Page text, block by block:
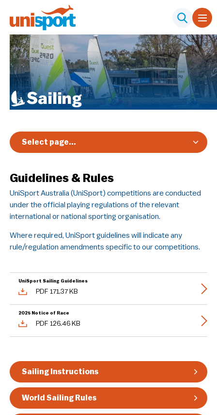
Sailing
Guidelines & Rules
UniSport Australia (UniSport) competitions are conducted
under the official playing regulations of the relevant
international or national sporting organisation.
Where required, UniSport guidelines will indicate any
rule/regulation amendments specific to our competitions.
UniSport Sailing Guidelines
PDF 171.37 KB
2025 Notice of Race
PDF 126.46 KB
Sailing Instructions
World Sailing Rules
Select page...
Registration & Pricing
Event Info
Schedule & Results